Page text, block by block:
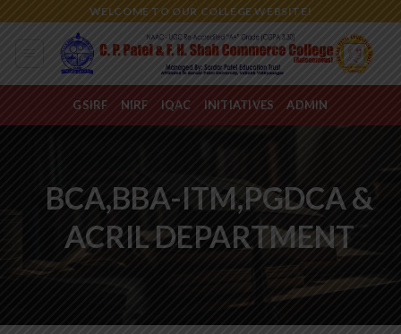
WELCOME TO OUR COLLEGE WEBSITE!
GSIRF NIRF IQAC INITIATIVES ADMIN
BCA,BBA-ITM,PGDCA &
ACRIL DEPARTMENT